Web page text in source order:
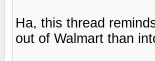
Ha, this thread
out of Walmart than